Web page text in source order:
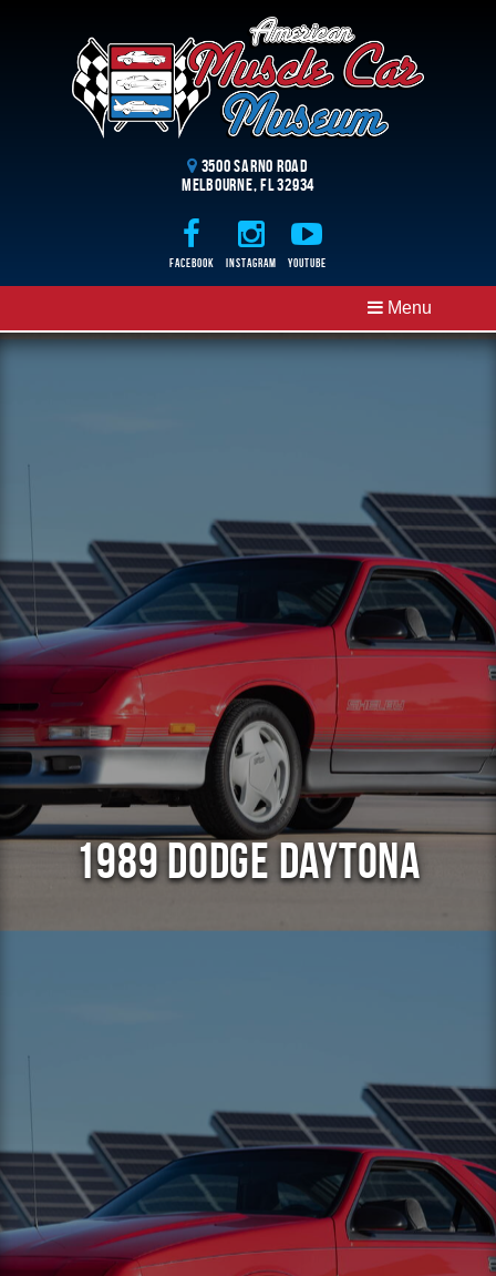
3500 Sarno Road
Melbourne, FL 32934
Facebook Instagram Youtube
Menu
1989 Dodge Daytona